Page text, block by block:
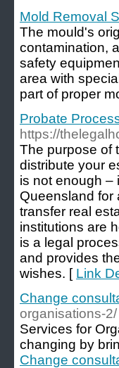
Mold Removal
The mould's
contamination,
safety
area with
part of proper
Probate
https://
The purpose of
distribute your
is not enough –
Queensland for
transfer real
institutions are
is a legal
and provides
wishes. [ Link
Change
organisations-2/
Services for
changing by
Change